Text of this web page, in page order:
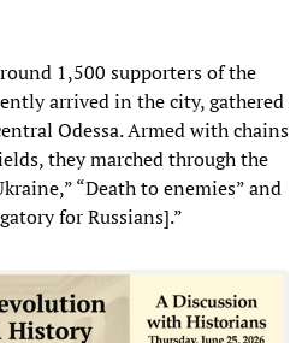
1,500 supporters of the
arrived in the city, gathered
Odessa. Armed with chains
they marched through the
“Death to enemies” and
for Russians].”